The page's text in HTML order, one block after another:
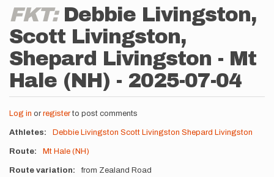
FKT: Debbie Livingston,
Scott Livingston,
Shepard Livingston - Mt
Hale (NH) - 2025-07-04
Log in or registerto post comments
Athletes Debbie Livingston Scott Livingston Shepard Livingston
Route Mt Hale (NH)
Route variation from Zealand Road